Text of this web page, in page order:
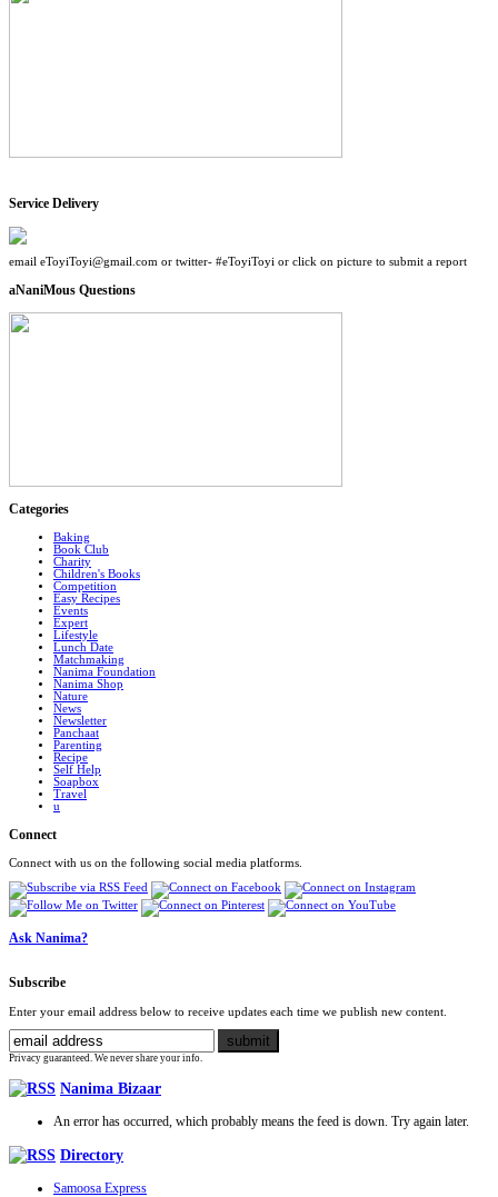
Service Delivery
email eToyiToyi@gmail.com or twitter- #eToyiToyi or click on picture to submit a report
aNaniMous Questions
Categories
Baking
Book Club
Charity
Children's Books
Competition
Easy Recipes
Events
Expert
Lifestyle
Lunch Date
Matchmaking
Nanima Foundation
Nanima Shop
Nature
News
Newsletter
Panchaat
Parenting
Recipe
Self Help
Soapbox
Travel
u
Connect
Connect with us on the following social media platforms.
Ask Nanima?
Subscribe
Enter your email address below to receive updates each time we publish new content.
Privacy guaranteed. We never share your info.
Nanima Bizaar
An error has occurred, which probably means the feed is down. Try again later.
Directory
Samoosa Express